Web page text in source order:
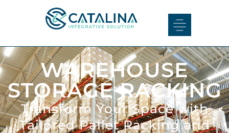
WAREHOUSE
STORAGE RACKING
Transform Your Space with
Tailored Pallet Racking and